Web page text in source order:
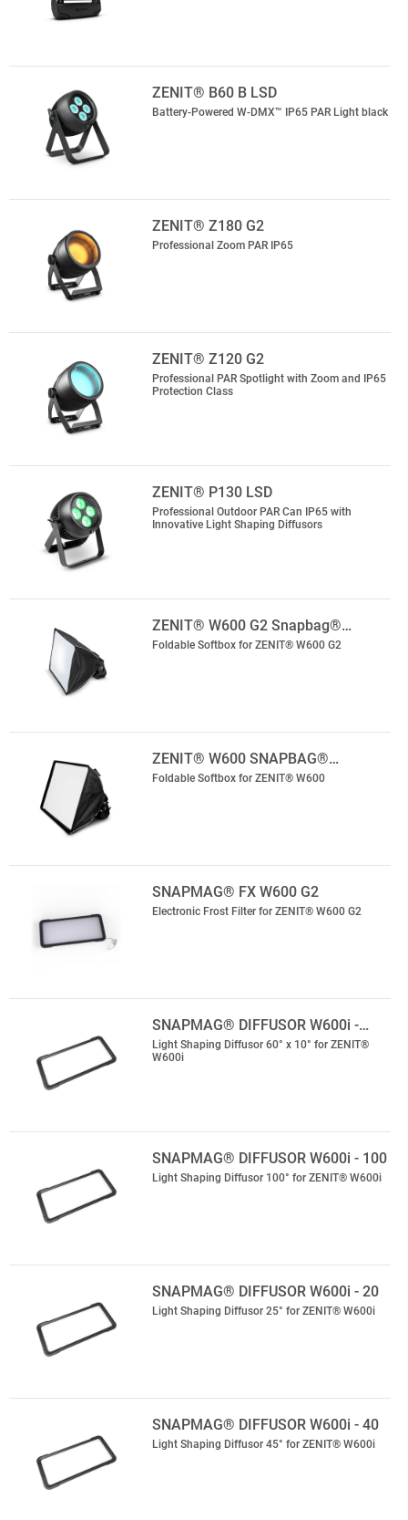
ZENIT® B60 B LSD
Battery-Powered W-DMX™ IP65 PAR Light black
ZENIT® Z180 G2
Professional Zoom PAR IP65
ZENIT® Z120 G2
Professional PAR Spotlight with Zoom and IP65
Protection Class
ZENIT® P130 LSD
Professional Outdoor PAR Can IP65 with
Innovative Light Shaping Diffusors
ZENIT® W600 G2 Snapbag®…
Foldable Softbox for ZENIT® W600 G2
ZENIT® W600 SNAPBAG®…
Foldable Softbox for ZENIT® W600
SNAPMAG® FX W600 G2
Electronic Frost Filter for ZENIT® W600 G2
SNAPMAG® DIFFUSOR W600i -…
Light Shaping Diffusor 60° x 10° for ZENIT®
W600i
SNAPMAG® DIFFUSOR W600i - 100
Light Shaping Diffusor 100° for ZENIT® W600i
SNAPMAG® DIFFUSOR W600i - 20
Light Shaping Diffusor 25° for ZENIT® W600i
SNAPMAG® DIFFUSOR W600i - 40
Light Shaping Diffusor 45° for ZENIT® W600i